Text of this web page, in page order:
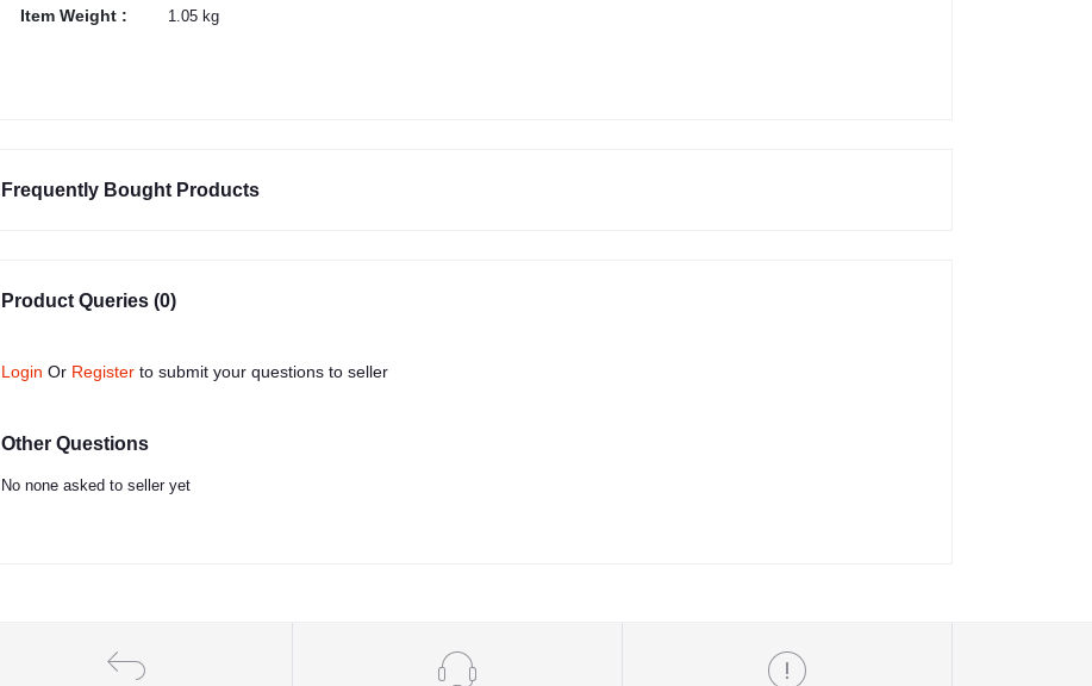
Item Weight : 1.05 kg
Frequently Bought Products
Product Queries (0)
Login Or Register to submit your questions to seller
Other Questions
No none asked to seller yet